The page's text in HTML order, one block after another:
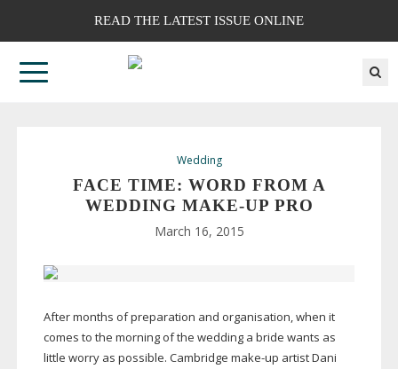
READ THE LATEST ISSUE ONLINE
Wedding
FACE TIME: WORD FROM A
WEDDING MAKE-UP PRO
March 16, 2015
After months of preparation and organisation, when it
comes to the morning of the wedding a bride wants as
little worry as possible. Cambridge make-up artist Dani